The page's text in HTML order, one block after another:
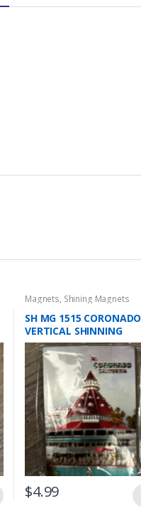
Magnets, Shining Magnets
SH MG 1515 CORONADO
VERTICAL SHINNING
MAGNETS
$4.99